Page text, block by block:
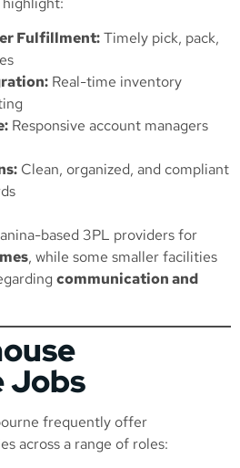
Fulfillment:Timely pick, pack,
Real-time inventory
Responsive account managers
Clean, organized, and compliant
based 3PL providers for
, while some smaller facilities
communication and
Jobs
frequently offer
across a range of roles: